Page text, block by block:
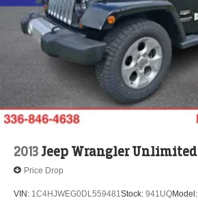
2013Jeep Wrangler Unlimited
Price Drop
VIN: 1C4HJWEG0DL559481Stock: 941UQModel: